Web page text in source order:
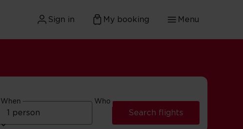
Sign in My booking Menu
When Who
Search flights